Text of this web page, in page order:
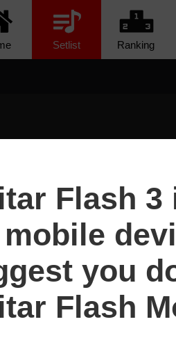
Setlist Ranking
Flash
you
Flash